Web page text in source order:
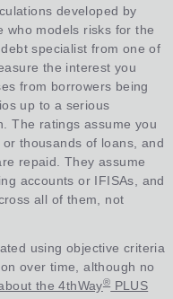
developed by
who models risks for the
specialist from one of
the interest you
from borrowers being
up to a serious
The ratings assume you
thousands of loans, and
repaid. They assume
accounts or IFISAs, and
all of them, not
using objective criteria
over time, although no
the 4thWay®PLUS